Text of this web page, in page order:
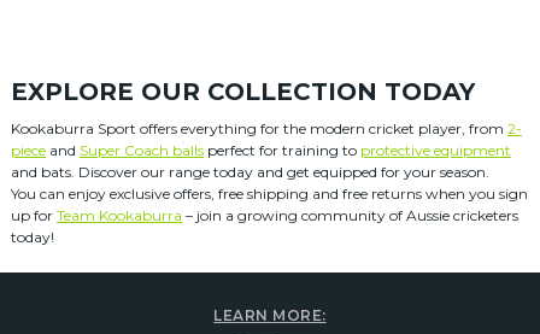
EXPLORE OUR COLLECTION TODAY
Kookaburra Sport offers everything for the modern cricket player, from 2-
pieceand Super Coach ballsperfect for training to protective equipment
and bats. Discover our range today and get equipped for your season.
You can enjoy exclusive offers, free shipping and free returns when you sign
up for Team Kookaburra – join a growing community of Aussie cricketers
today!
LEARN MORE: